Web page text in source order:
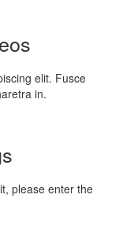
elit. Fusce
in.
please enter the